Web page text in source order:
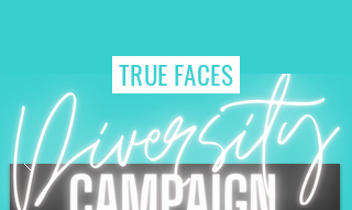
TRUE FACES